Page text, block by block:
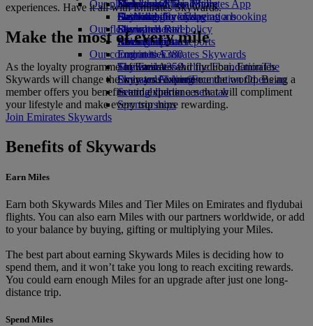
Economy Class dining
Drinks
Our fleet
Boeing 777
Emirates A380
Emirates A350
Emirates Executive
Seating charts
Emirates Official Store
Kids’ toys
Activities for kids
Our planet
Sustainability in operations
Environmental policy
Environmental reports
Our communities
The Emirates Airline FoundationThe
Emirates Airline Foundation Opens an
external link in a new tab
Sponsorships
Hangzhou
Da Nang
Shenzhen
Siem Reap
Skywards Miles Mall
Skywards Everyday
Skywards Rail
Miles Calculator
Log in to Emirates Skywards
Skywards+
Skywards Living
Mobile and The Emirates App
Cancelling or changing a booking
Disrupted travel
About Emirates
experiences. Have it all with Emirates Skywards.
Make the most of every mile
As the loyalty programme of Emirates and flydubai, Emirates
Skywards will change the way you experience the world. Being a
member offers you benefits and experiences that will compliment
your lifestyle and make every trip more rewarding.
Join Emirates Skywards
Benefits of Skywards
Earn Miles
Earn both Skywards Miles and Tier Miles on Emirates and flydubai
flights. You can also earn Miles with our partners worldwide, or add
to your balance by buying, gifting or multiplying your Miles.
The best part about earning Skywards Miles is deciding how to
spend them, and it won’t take you long to reach exciting rewards.
You could earn enough Miles for an upgrade after just one long-
distance trip.
Spend Miles